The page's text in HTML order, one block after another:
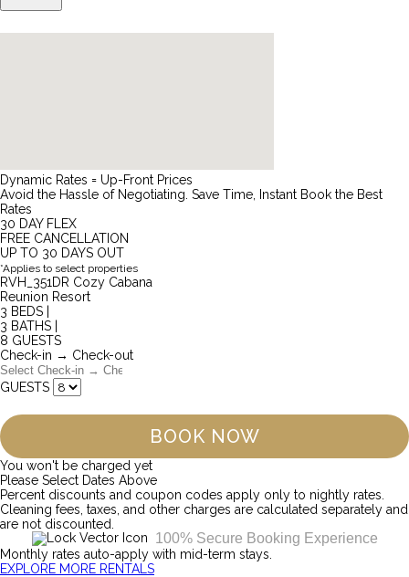
Dynamic Rates = Up-Front Prices
Avoid the Hassle of Negotiating. Save Time, Instant Book the Best
Rates
30 DAY FLEX
FREE CANCELLATION
UP TO 30 DAYS OUT
*Applies to select properties
RVH_351DR Cozy Cabana
Reunion Resort
3 BEDS |
3 BATHS |
8 GUESTS
Check-in → Check-out
GUESTS
BOOK NOW
You won't be charged yet
Please Select Dates Above
Percent discounts and coupon codes apply only to nightly rates.
Cleaning fees, taxes, and other charges are calculated separately and
are not discounted.
100% Secure Booking Experience
Monthly rates auto-apply with mid-term stays.
EXPLORE MORE RENTALS